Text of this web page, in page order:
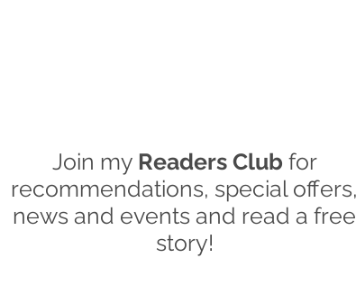
Join my Readers Club for
recommendations, special offers,
news and events and read a free
story!